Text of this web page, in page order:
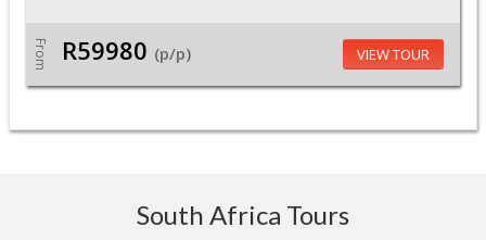
From R59980 (p/p) VIEW TOUR
South Africa Tours